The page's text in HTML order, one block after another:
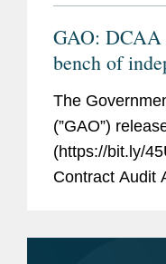
GAO: DCAA
bench of
accountants,
The
(”GAO”)
(https://bit.ly/
Contract Audit